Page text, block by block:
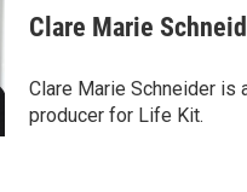
Clare Marie
Clare Marie Schneider is
producer for Life Kit.